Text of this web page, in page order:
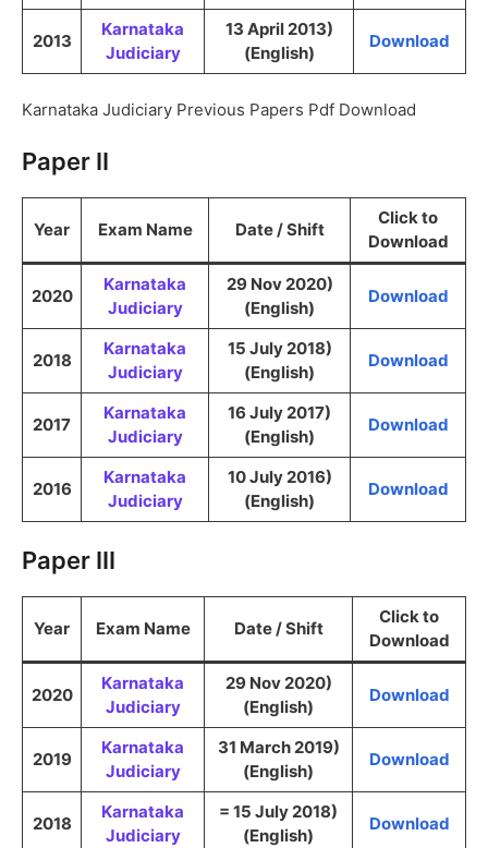
2013
Karnataka
Judiciary
13 April 2013)
(English)
Download
Karnataka Judiciary Previous Papers Pdf Download
Paper II
Year Exam Name Date / Shift
Click to
Download
2020
Karnataka
Judiciary
29 Nov 2020)
(English)
Download
2018
Karnataka
Judiciary
15 July 2018)
(English)
Download
2017
Karnataka
Judiciary
16 July 2017)
(English)
Download
2016
Karnataka
Judiciary
10 July 2016)
(English)
Download
Paper III
Year Exam Name Date / Shift
Click to
Download
2020
Karnataka
Judiciary
29 Nov 2020)
(English)
Download
2019
Karnataka
Judiciary
31 March 2019)
(English)
Download
2018
Karnataka
Judiciary
= 15 July 2018)
(English)
Download